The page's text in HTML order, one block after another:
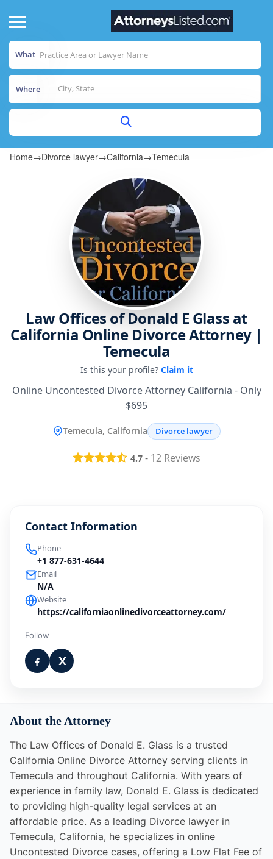
What
Where
Home→Divorce lawyer→California→Temecula
Law Offices of Donald E Glass at
California Online Divorce Attorney |
Temecula
Is this your profile? Claim it
Online Uncontested Divorce Attorney California - Only
$695
Temecula, California Divorce lawyer
4.7 - 12 Reviews
Contact Information
Phone
+1 877-631-4644
Email
N/A
Website
https://californiaonlinedivorceattorney.com/
Follow
About the Attorney
The Law Offices of Donald E. Glass is a trusted
California Online Divorce Attorney serving clients in
Temecula and throughout California. With years of
experience in family law, Donald E. Glass is dedicated
to providing high-quality legal services at an
affordable price. As a leading Divorce lawyer in
Temecula, California, he specializes in online
Uncontested Divorce cases, offering a Low Flat Fee of